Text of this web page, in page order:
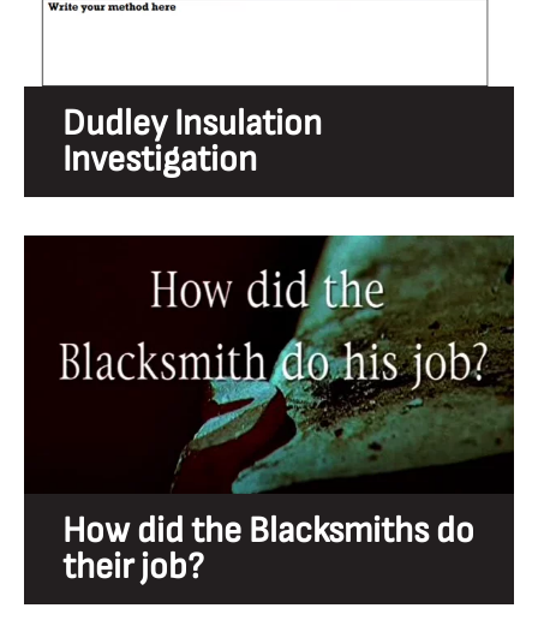
Dudley Insulation
Investigation
How did the Blacksmiths do
their job?